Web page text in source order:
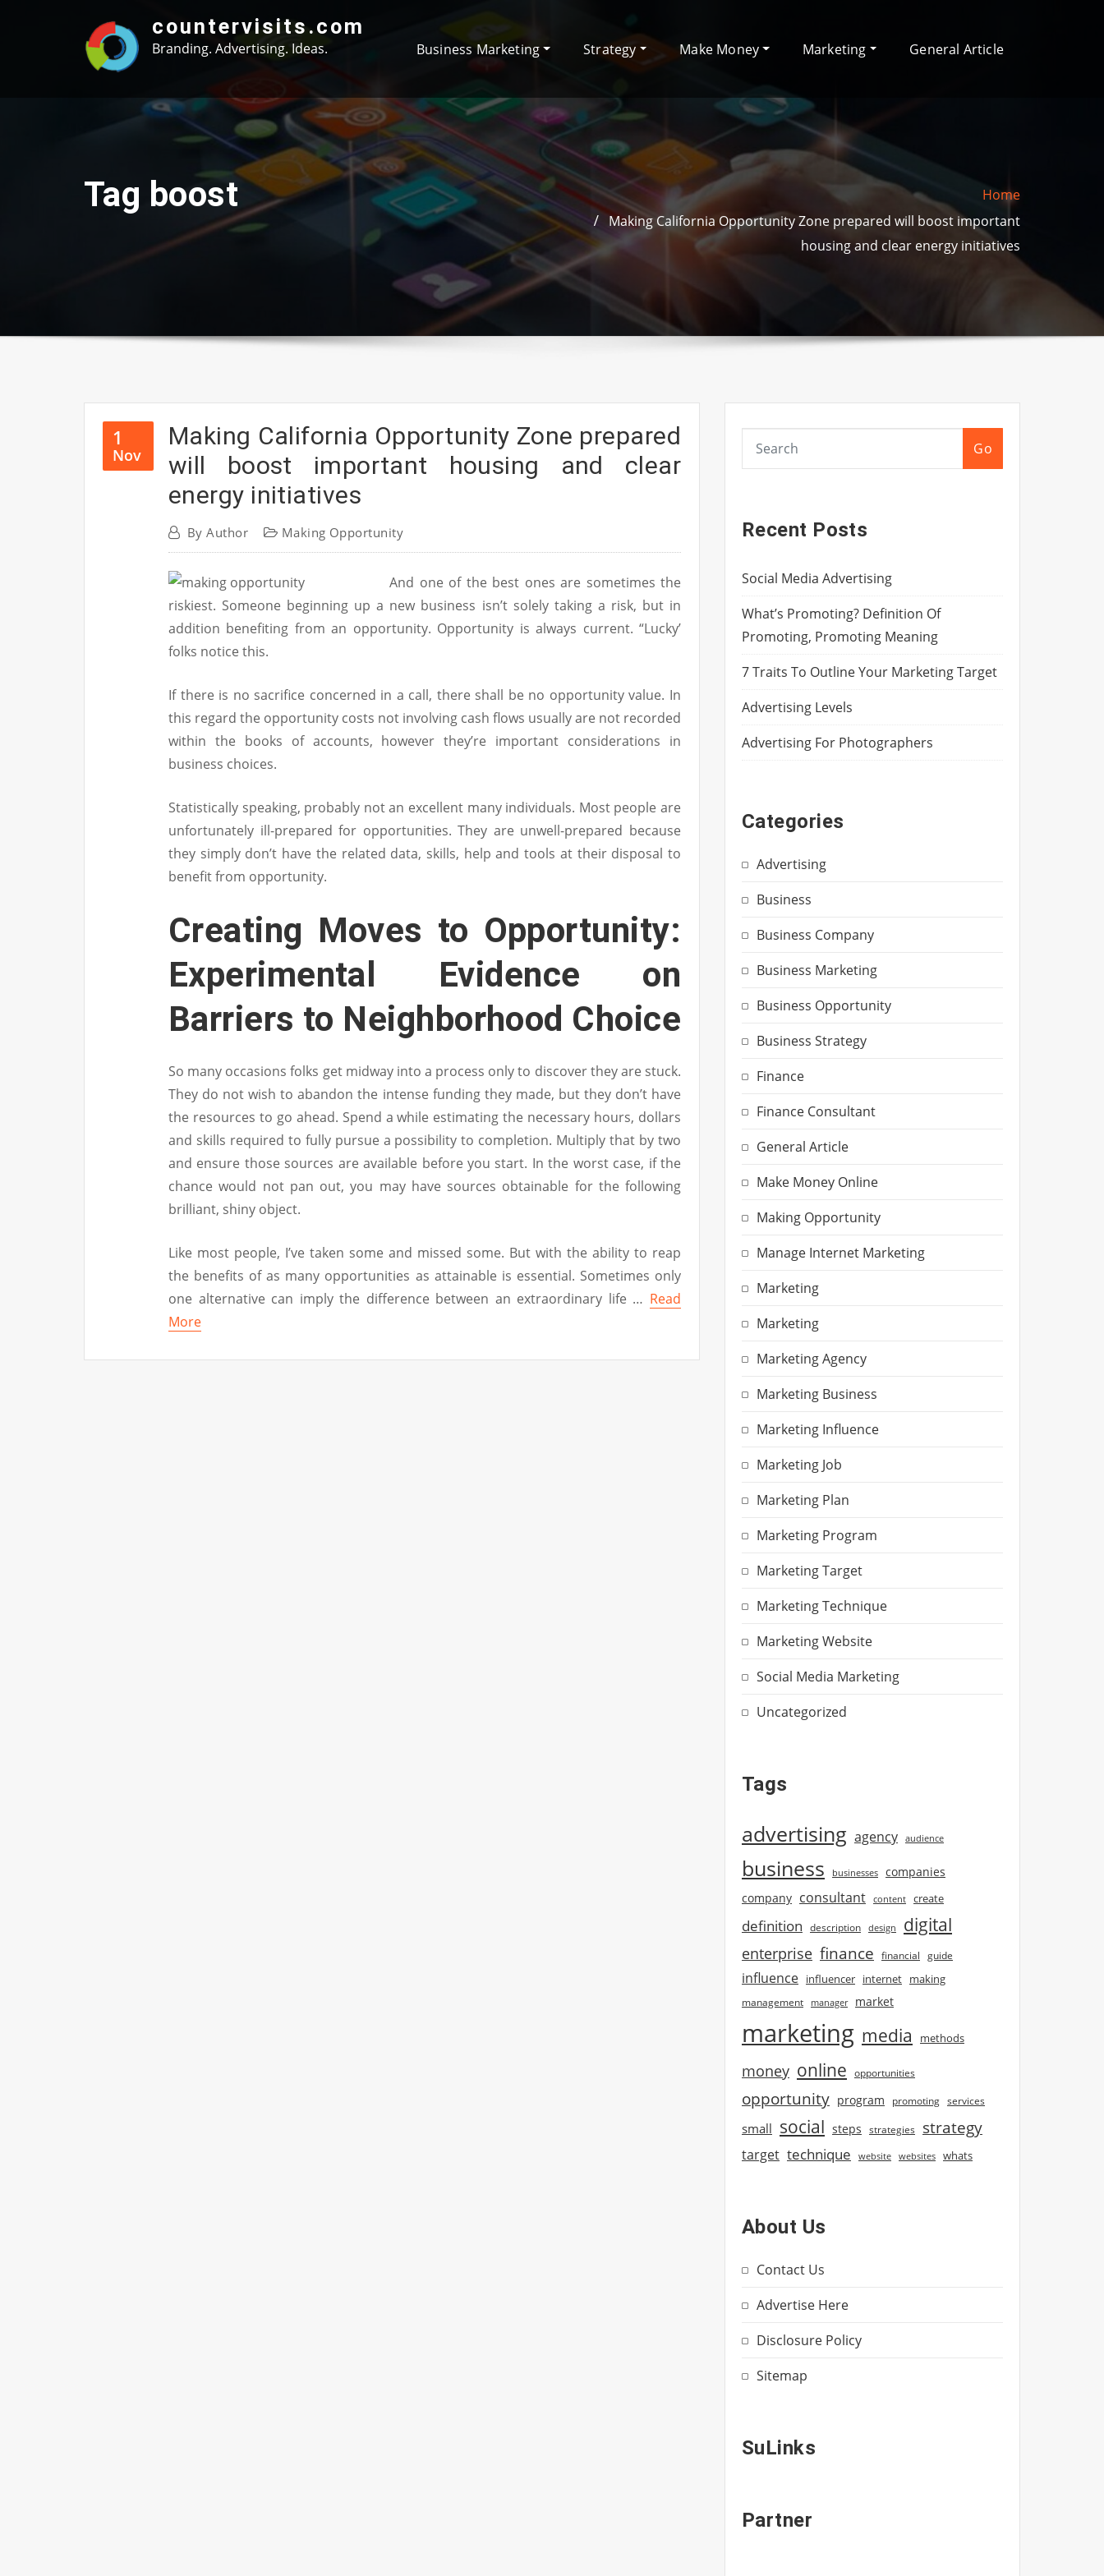
countervisits.com
Branding. Advertising. Ideas. Business Marketing Strategy Make Money Marketing General Article
Tag boost
Home
Making California Opportunity Zone prepared will boost important
housing and clear energy initiatives
1
Nov
Making California Opportunity Zone prepared
will boost important housing and clear
energy initiatives
ByAuthor Making Opportunity
And one of the best ones are sometimes the
riskiest. Someone beginning up a new business isn’t solely taking a risk, but in
addition benefiting from an opportunity. Opportunity is always current. “Lucky’
folks notice this.
If there is no sacrifice concerned in a call, there shall be no opportunity value. In
this regard the opportunity costs not involving cash flows usually are not recorded
within the books of accounts, however they’re important considerations in
business choices.
Statistically speaking, probably not an excellent many individuals. Most people are
unfortunately ill-prepared for opportunities. They are unwell-prepared because
they simply don’t have the related data, skills, help and tools at their disposal to
benefit from opportunity.
Creating Moves to Opportunity:
Experimental Evidence on
Barriers to Neighborhood Choice
So many occasions folks get midway into a process only to discover they are stuck.
They do not wish to abandon the intense funding they made, but they don’t have
the resources to go ahead. Spend a while estimating the necessary hours, dollars
and skills required to fully pursue a possibility to completion. Multiply that by two
and ensure those sources are available before you start. In the worst case, if the
chance would not pan out, you may have sources obtainable for the following
brilliant, shiny object.
Like most people, I’ve taken some and missed some. But with the ability to reap
the benefits of as many opportunities as attainable is essential. Sometimes only
one alternative can imply the difference between an extraordinary life … Read
More
Go
Recent Posts
Social Media Advertising
What’s Promoting? Definition Of
Promoting, Promoting Meaning
7 Traits To Outline Your Marketing Target
Advertising Levels
Advertising For Photographers
Categories
Advertising
Business
Business Company
Business Marketing
Business Opportunity
Business Strategy
Finance
Finance Consultant
General Article
Make Money Online
Making Opportunity
Manage Internet Marketing
Marketing
Marketing
Marketing Agency
Marketing Business
Marketing Influence
Marketing Job
Marketing Plan
Marketing Program
Marketing Target
Marketing Technique
Marketing Website
Social Media Marketing
Uncategorized
Tags
advertising agency audience
business businesses companies
company consultant content create
definition description design digital
enterprise finance financial guide
influence influencer internet making
management manager market
marketing media methods
money online opportunities
opportunity program promoting services
small social steps strategies strategy
target technique website websites whats
About Us
Contact Us
Advertise Here
Disclosure Policy
Sitemap
SuLinks
Partner